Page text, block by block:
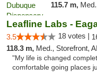
115.7 m,
Leafline Labs -
3.5 18 votes |
118.3 m, Med., Storefront,
"My life is changed
comfortable going places